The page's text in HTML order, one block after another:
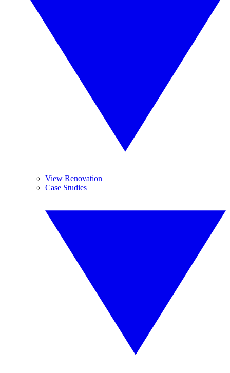
View Renovation
Case Studies